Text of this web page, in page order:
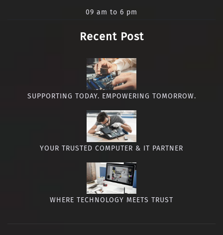
09 am to 6 pm
Recent Post
SUPPORTING TODAY. EMPOWERING TOMORROW.
YOUR TRUSTED COMPUTER & IT PARTNER
WHERE TECHNOLOGY MEETS TRUST